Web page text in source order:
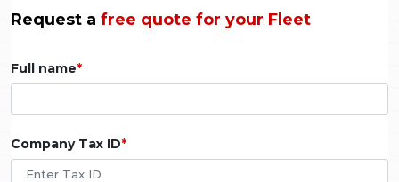
Request a free quote for your Fleet
Full name
Company Tax ID